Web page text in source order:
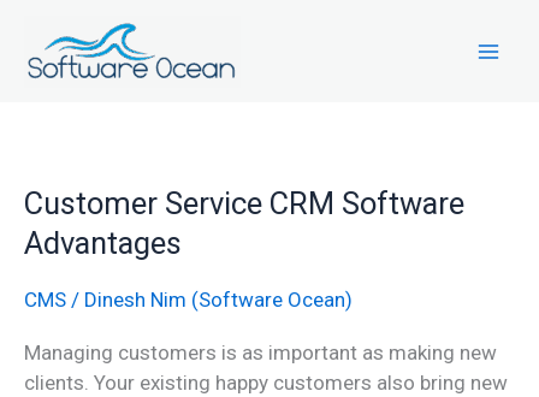
content
Customer Service CRM Software
Advantages
CMS / Dinesh Nim (Software Ocean)
Managing customers is as important as making new
clients. Your existing happy customers also bring new
Customer
Service
CRM
Software